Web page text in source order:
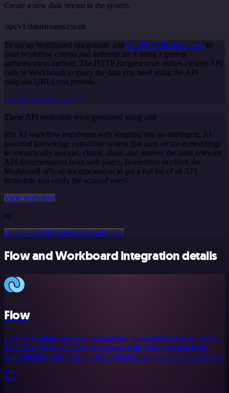
Create a new data stream in the system.
/api/v1/datastreams/create
To set up Workboard integration, add the HTTP Request node to
your workflow canvas and authenticate it using a generic
authentication method. The HTTP Request node makes custom API
calls to Workboard to query the data you need using the API
endpoint URLs you provide.
See the example here
These API endpoints were generated using n8n
n8n AI workflow transforms web scraping into an intelligent, AI-
powered knowledge extraction system that uses vector embeddings
to semantically analyze, chunk, store, and retrieve the most relevant
API documentation from web pages. Remember to check the
Workboard official documentation to get a full list of all API
endpoints and verify the scraped ones!
View workflow
or
Or explore 800+ other templates here
Flow and Workboard integration details
Flow
Flow is a cutting-edge project and task management tool for teams.
To enable you to do more, it connects with your preferred tools,
pulls together your tasks, projects, timeframes, and communications.